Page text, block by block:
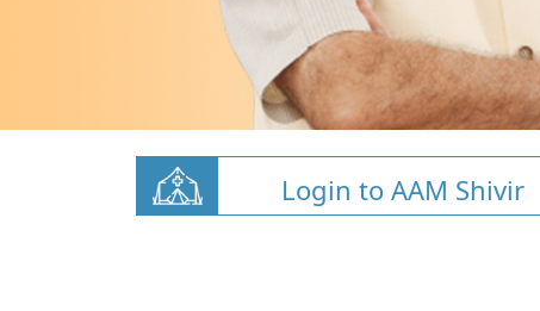
Login to AAM Shivir